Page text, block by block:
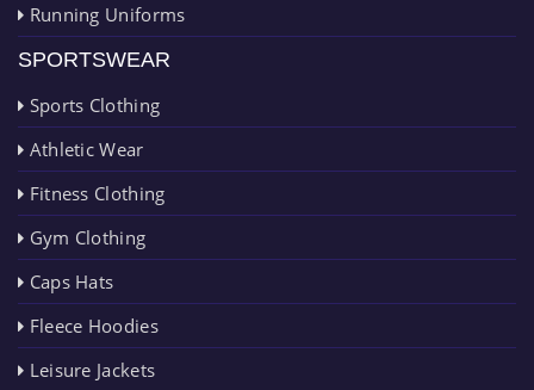
Running Uniforms
SPORTSWEAR
Sports Clothing
Athletic Wear
Fitness Clothing
Gym Clothing
Caps Hats
Fleece Hoodies
Leisure Jackets